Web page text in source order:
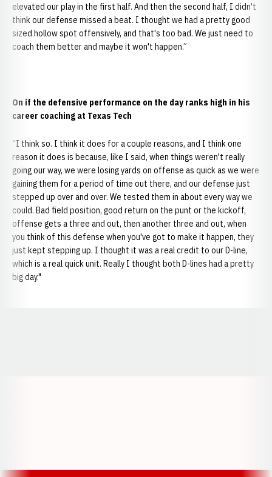
elevated our play in the first half. And then the second half, I didn't
think our defense missed a beat. I thought we had a pretty good
sized hollow spot offensively, and that's too bad. We just need to
coach them better and maybe it won't happen.”
On if the defensive performance on the day ranks high in his
career coaching at Texas Tech
“I think so. I think it does for a couple reasons, and I think one
reason it does is because, like I said, when things weren't really
going our way, we were losing yards on offense as quick as we were
gaining them for a period of time out there, and our defense just
stepped up over and over. We tested them in about every way we
could. Bad field position, good return on the punt or the kickoff,
offense gets a three and out, then another three and out, when
you think of this defense when you've got to make it happen, they
just kept stepping up. I thought it was a real credit to our D-line,
which is a real quick unit. Really I thought both D-lines had a pretty
big day."